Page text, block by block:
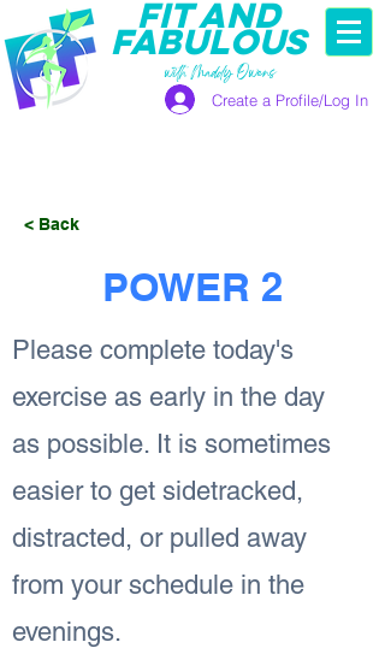
FIT AND
FABULOUS
Create a Profile/Log In
with Maddy Owens
< Back
POWER 2
Please complete today's
exercise as early in the day
as possible. It is sometimes
easier to get sidetracked,
distracted, or pulled away
from your schedule in the
evenings.